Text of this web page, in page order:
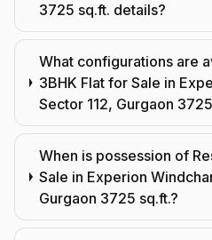
3725 sq.ft. details?
What configurations are
3BHK Flat for Sale in
Sector 112, Gurgaon
When is possession of
Sale in Experion
Gurgaon 3725 sq.ft.?